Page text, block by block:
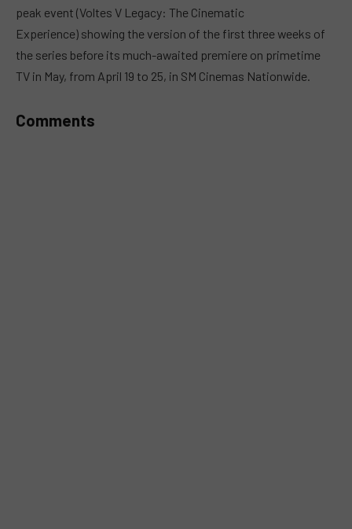
peak event (Voltes V Legacy: The Cinematic
Experience) showing the version of the first three weeks of
the series before its much-awaited premiere on primetime
TV in May, from April 19 to 25, in SM Cinemas Nationwide.
Comments